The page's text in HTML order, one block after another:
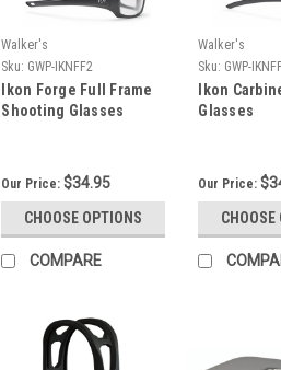
Walker's
Sku: GWP-IKNFF2
Ikon Forge Full Frame
Shooting Glasses
Our Price:$34.95
CHOOSE OPTIONS
COMPARE
Walker's
Sku: GWP-
Ikon
Glasses
Our Price:
CHOOSE